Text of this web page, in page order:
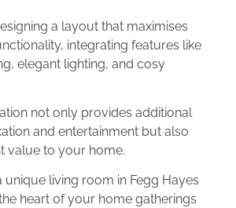
a layout that maximises
integrating features like
elegant lighting, and cosy
not only provides additional
and entertainment but also
value to your home.
unique living room in Fegg Hayes
heart of your home gatherings